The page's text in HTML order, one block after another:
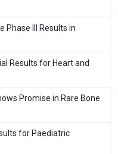
Phase III Results in
Results for Heart and
Promise in Rare Bone
for Paediatric